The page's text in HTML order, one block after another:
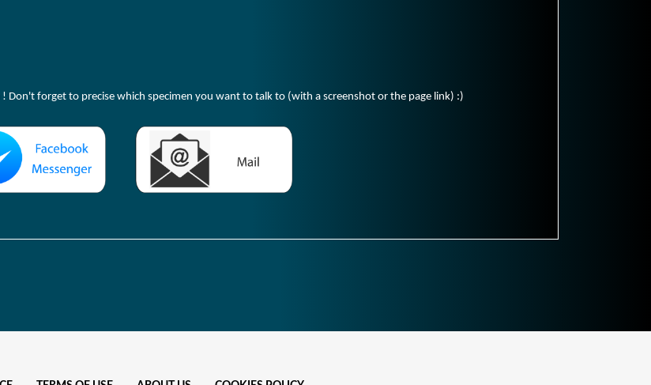
forget to precise which specimen you want to talk to (with a screenshot or the page link) :)